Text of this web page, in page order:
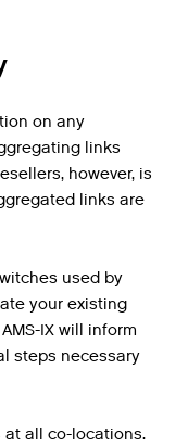
on any
links
however, is
links are
used by
your existing
IX will inform
steps necessary
at all co-locations.